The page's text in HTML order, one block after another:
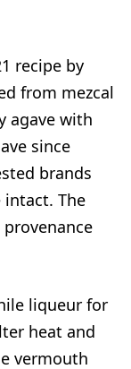
recipe by
from mezcal
agave with
since
brands
The
liqueur for
heat and
vermouth